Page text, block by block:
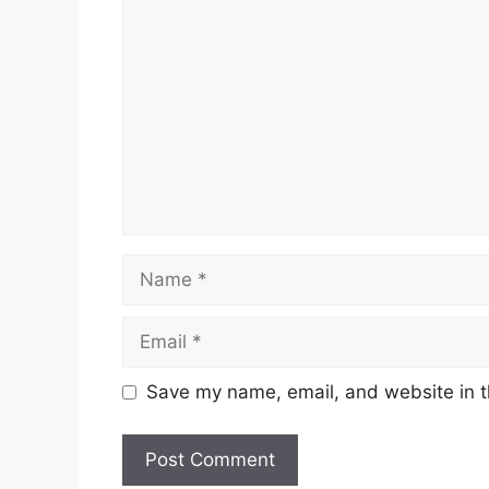
Name
Email
Save my name, email, and website in